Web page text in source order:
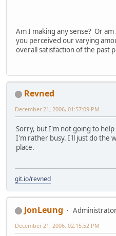
Am I making any sense? Or
you perceived our varying
overall satisfaction of the past
Revned
December 21, 2006, 01:57:09 PM
Sorry, but I'm not going to
I'm rather busy. I'll just do the
place.
git.io/revned
JonLeung
December 21, 2006, 02:15:52 PM